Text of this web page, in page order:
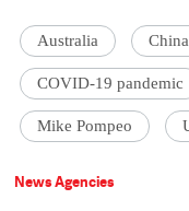
Australia China
COVID-19 pandemic
Mike Pompeo
News Agencies